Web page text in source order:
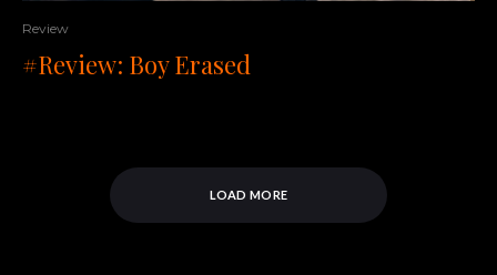
Review
#Review: Boy Erased
LOAD MORE